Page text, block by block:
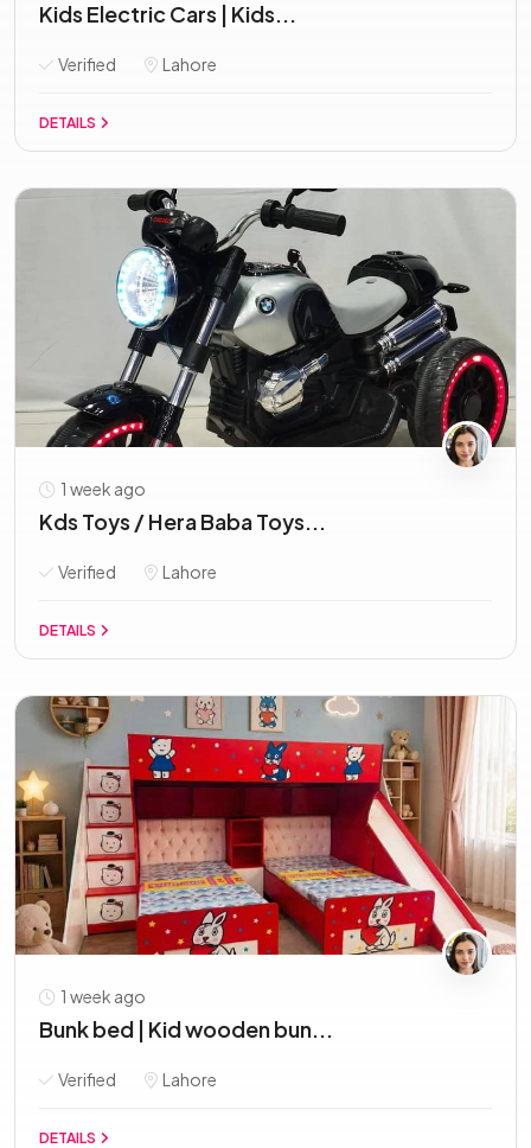
Kids Electric Cars | Kids...
Verified Lahore
DETAILS
1 week ago
Kds Toys / Hera Baba Toys...
Verified Lahore
DETAILS
1 week ago
Bunk bed | Kid wooden bun...
Verified Lahore
DETAILS